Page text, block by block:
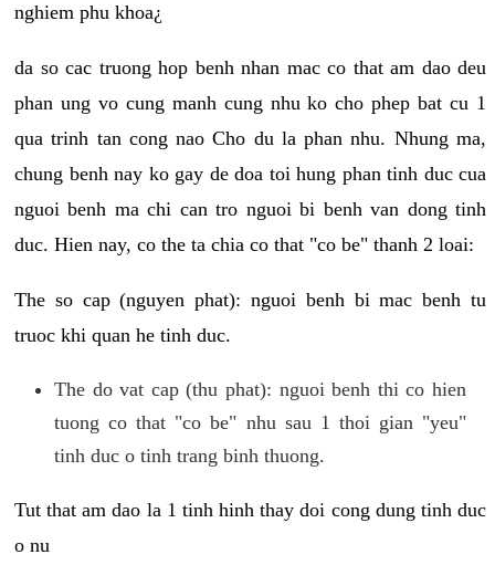
nghiem phu khoa¿
da so cac truong hop benh nhan mac co that am dao deu
phan ung vo cung manh cung nhu ko cho phep bat cu 1
qua trinh tan cong nao Cho du la phan nhu. Nhung ma,
chung benh nay ko gay de doa toi hung phan tinh duc cua
nguoi benh ma chi can tro nguoi bi benh van dong tinh
duc. Hien nay, co the ta chia co that "co be" thanh 2 loai:
The so cap (nguyen phat): nguoi benh bi mac benh tu
truoc khi quan he tinh duc.
The do vat cap (thu phat): nguoi benh thi co hien
tuong co that "co be" nhu sau 1 thoi gian "yeu"
tinh duc o tinh trang binh thuong.
Tut that am dao la 1 tinh hinh thay doi cong dung tinh duc
o nu